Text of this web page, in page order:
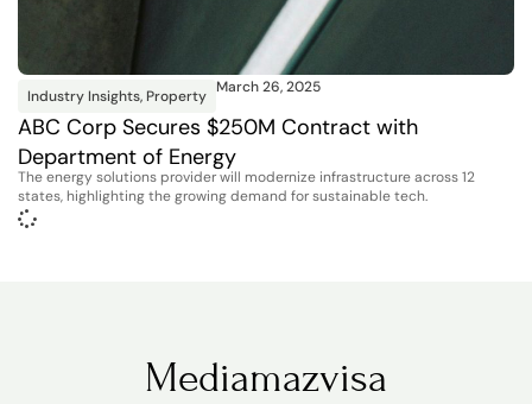
Industry Insights, Property March 26, 2025
ABC Corp Secures $250M Contract with
Department of Energy
The energy solutions provider will modernize infrastructure across 12
states, highlighting the growing demand for sustainable tech.
Mediamazvisa